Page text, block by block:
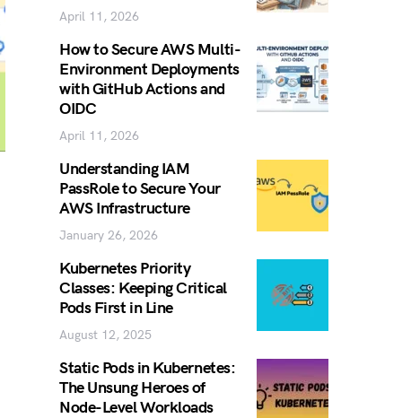
April 11, 2026
How to Secure AWS Multi-
Environment Deployments
with GitHub Actions and
OIDC
April 11, 2026
Understanding IAM
PassRole to Secure Your
AWS Infrastructure
January 26, 2026
Kubernetes Priority
Classes: Keeping Critical
Pods First in Line
August 12, 2025
Static Pods in Kubernetes:
The Unsung Heroes of
Node-Level Workloads